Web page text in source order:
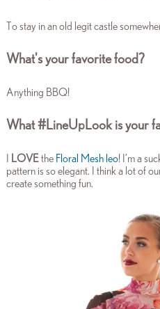
To stay in an old legit castle
What's your favorite food?
Anything BBQ!
What #LineUpLook is your
LOVEthe Floral Mesh leo! I’m a
pattern is so elegant. I think a lot of
create something fun.